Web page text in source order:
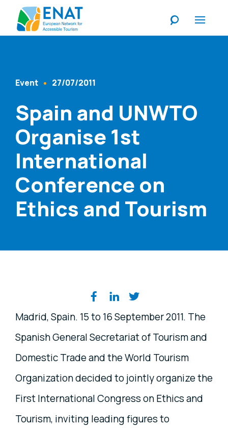
Content Type
Event 27/07/2011
Spain and UNWTO
Organise 1st
International
Conference on
Ethics and Tourism
Share on social media
Madrid, Spain. 15 to 16 September 2011. The
Spanish General Secretariat of Tourism and
Domestic Trade and the World Tourism
Organization decided to jointly organize the
First International Congress on Ethics and
Tourism, inviting leading figures to